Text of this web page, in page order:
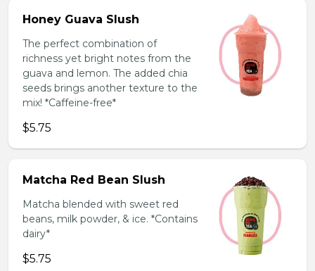
Honey Guava Slush
The perfect combination of
richness yet bright notes from the
guava and lemon. The added chia
seeds brings another texture to the
mix! *Caffeine-free*
$5.75
Matcha Red Bean Slush
Matcha blended with sweet red
beans, milk powder, & ice. *Contains
dairy*
$5.75